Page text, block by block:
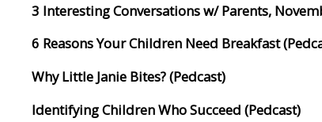
3 Interesting Conversations w/ Parents,
6 Reasons Your Children Need Breakfast
Why Little Janie Bites? (Pedcast)
Identifying Children Who Succeed (Pedcast)